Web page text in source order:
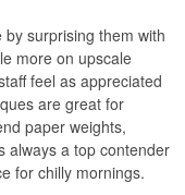
surprising them with
more on upscale
feel as appreciated
are great for
paper weights,
always a top contender
for chilly mornings.